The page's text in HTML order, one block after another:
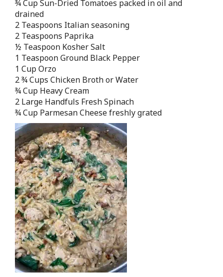
¾ Cup Sun-Dried Tomatoes packed in oil and
drained
2 Teaspoons Italian seasoning
2 Teaspoons Paprika
½ Teaspoon Kosher Salt
1 Teaspoon Ground Black Pepper
1 Cup Orzo
2 ¾ Cups Chicken Broth or Water
¾ Cup Heavy Cream
2 Large Handfuls Fresh Spinach
¾ Cup Parmesan Cheese freshly grated